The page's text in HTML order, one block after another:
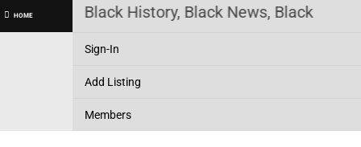
HOME
Online! Black History, Black News, Black
Sign-In
Add Listing
Members